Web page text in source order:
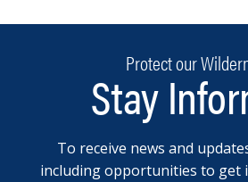
Protect our
Stay
To receive news and
including opportunities to get